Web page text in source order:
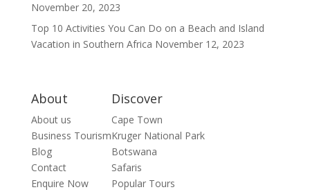
November 20, 2023
Top 10 Activities You Can Do on a Beach and Island
Vacation in Southern Africa November 12, 2023
About
About us
Business Tourism
Blog
Contact
Enquire Now
Discover
Cape Town
Kruger National Park
Botswana
Safaris
Popular Tours